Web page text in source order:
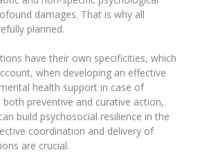
Scientific Events
(incoming)
and exchange studies (incoming)
traineeship (incoming)
information for incoming students
for International Degree-Seeking
(outgoing)
Mobility for Traineeships (SMP)
Mobility for Studies (SMS)
outgoing mobility
staff
Center
Development
Policy
and individual needs
of Corruption
English Language Courses
Studies
for New Employees
for Studies (for teaching, learning,
for Employees (for professional competence
system "Studies"
damages. That is why all
planned.
have their own specificities, which
when developing an effective
health support in case of
preventive and curative action,
build psychosocial resilience in the
coordination and delivery of
are crucial.